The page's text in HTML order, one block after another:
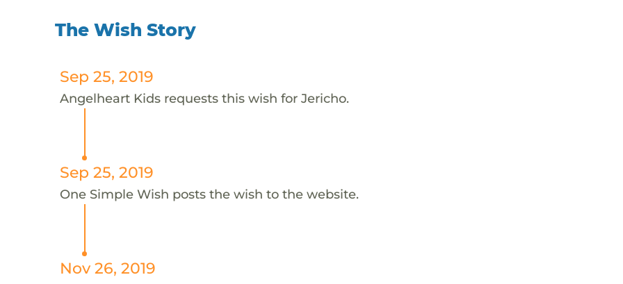
The Wish Story
Sep 25, 2019
Angelheart Kids requests this wish for Jericho.
Sep 25, 2019
One Simple Wish posts the wish to the website.
Nov 26, 2019